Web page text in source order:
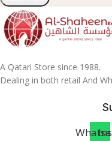
A Qatari Store since 1988.
Dealing in both retail And